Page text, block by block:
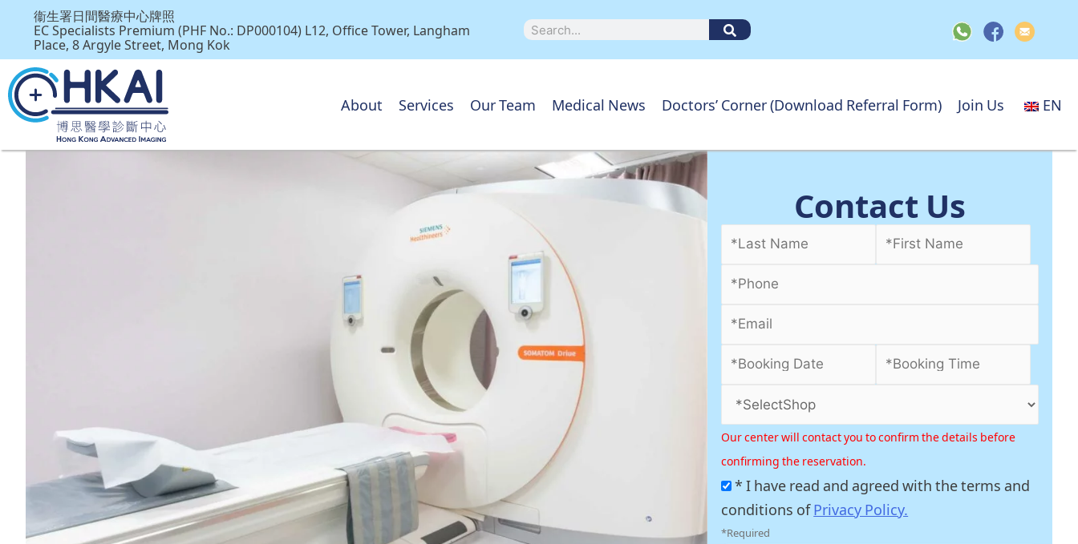
衞生署日間醫療中心牌照
EC Specialists Premium (PHF No.: DP000104) L12, Office Tower, Langham
Place, 8 Argyle Street, Mong Kok
About Services Our Team Medical News Doctors’ Corner (Download Referral Form) Join Us EN
Contact Us
Our center will contact you to confirm the details before
confirming the reservation.
* I have read and agreed with the terms and
conditions ofPrivacy Policy.
*Required